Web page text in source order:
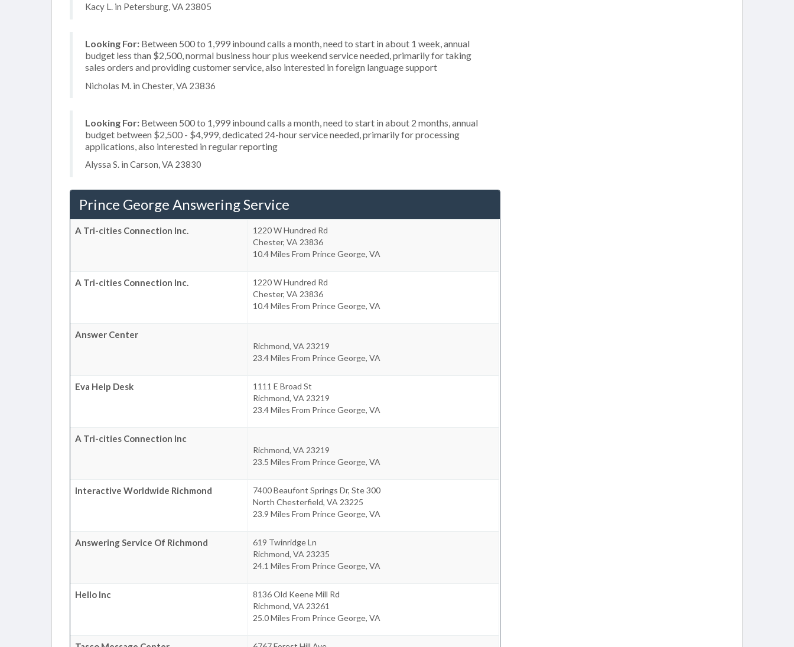
Kacy L. in Petersburg, VA 23805
Looking For: Between 500 to 1,999 inbound calls a month, need to start in about 1 week, annual
budget less than $2,500, normal business hour plus weekend service needed, primarily for taking
sales orders and providing customer service, also interested in foreign language support
Nicholas M. in Chester, VA 23836
Looking For: Between 500 to 1,999 inbound calls a month, need to start in about 2 months, annual
budget between $2,500 - $4,999, dedicated 24-hour service needed, primarily for processing
applications, also interested in regular reporting
Alyssa S. in Carson, VA 23830
Prince George Answering Service
A Tri-cities Connection Inc.
1220 W Hundred Rd
Chester, VA 23836
10.4 Miles From Prince George, VA
A Tri-cities Connection Inc.
1220 W Hundred Rd
Chester, VA 23836
10.4 Miles From Prince George, VA
Answer Center
Richmond, VA 23219
23.4 Miles From Prince George, VA
Eva Help Desk
1111 E Broad St
Richmond, VA 23219
23.4 Miles From Prince George, VA
A Tri-cities Connection Inc
Richmond, VA 23219
23.5 Miles From Prince George, VA
Interactive Worldwide Richmond
7400 Beaufont Springs Dr, Ste 300
North Chesterfield, VA 23225
23.9 Miles From Prince George, VA
Answering Service Of Richmond
619 Twinridge Ln
Richmond, VA 23235
24.1 Miles From Prince George, VA
Hello Inc
8136 Old Keene Mill Rd
Richmond, VA 23261
25.0 Miles From Prince George, VA